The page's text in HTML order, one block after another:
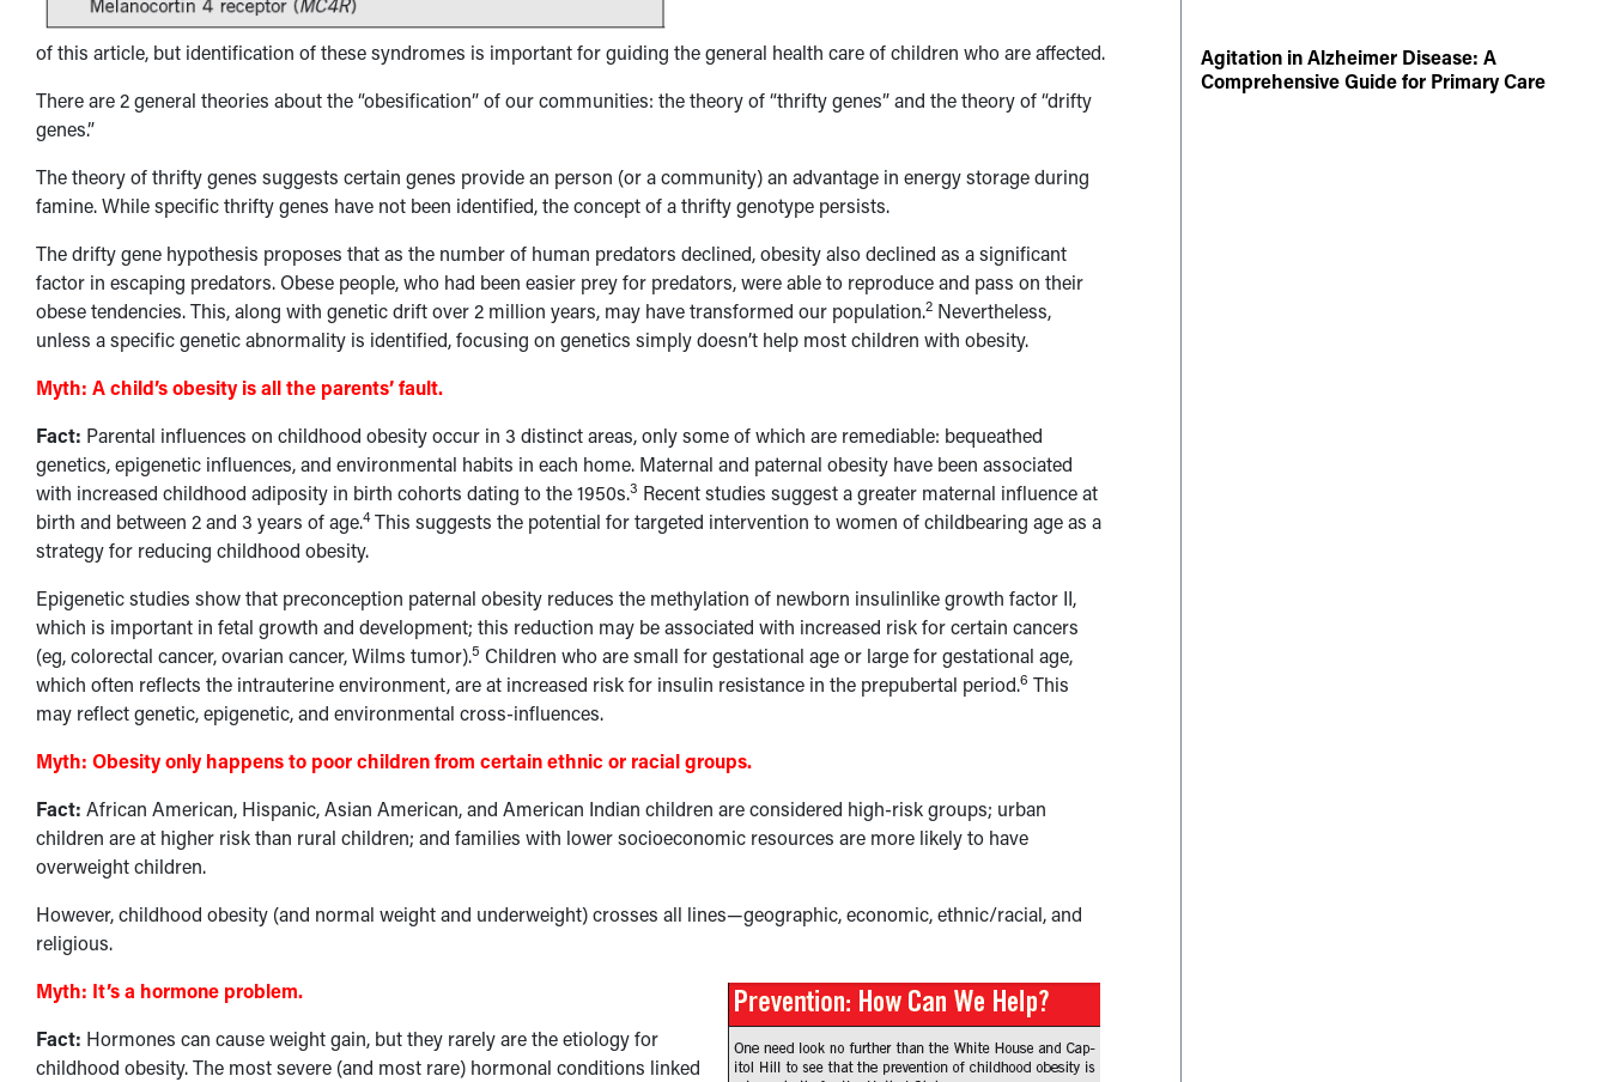
of this article, but identification of these syndromes is important for guiding the general health care of children who are affected.
There are 2 general theories about the “obesification” of our communities: the theory of “thrifty genes” and the theory of “drifty
genes.”
The theory of thrifty genes suggests certain genes provide an person (or a community) an advantage in energy storage during
famine. While specific thrifty genes have not been identified, the concept of a thrifty genotype persists.
The drifty gene hypothesis proposes that as the number of human predators declined, obesity also declined as a significant
factor in escaping predators. Obese people, who had been easier prey for predators, were able to reproduce and pass on their
obese tendencies. This, along with genetic drift over 2 million years, may have transformed our population.2Nevertheless,
unless a specific genetic abnormality is identified, focusing on genetics simply doesn’t help most children with obesity.
Myth: A child’s obesity is all the parents’ fault.
Fact: Parental influences on childhood obesity occur in 3 distinct areas, only some of which are remediable: bequeathed
genetics, epigenetic influences, and environmental habits in each home. Maternal and paternal obesity have been associated
with increased childhood adiposity in birth cohorts dating to the 1950s.3 Recent studies suggest a greater maternal influence at
birth and between 2 and 3 years of age.4This suggests the potential for targeted intervention to women of childbearing age as a
strategy for reducing childhood obesity.
Epigenetic studies show that preconception paternal obesity reduces the methylation of newborn insulinlike growth factor II,
which is important in fetal growth and development; this reduction may be associated with increased risk for certain cancers
(eg, colorectal cancer, ovarian cancer, Wilms tumor).5 Children who are small for gestational age or large for gestational age,
which often reflects the intrauterine environment, are at increased risk for insulin resistance in the prepubertal period.6 This
may reflect genetic, epigenetic, and environmental cross-influences.
Myth: Obesity only happens to poor children from certain ethnic or racial groups.
Fact: African American, Hispanic, Asian American, and American Indian children are considered high-risk groups; urban
children are at higher risk than rural children; and families with lower socioeconomic resources are more likely to have
overweight children.
However, childhood obesity (and normal weight and underweight) crosses all lines—geographic, economic, ethnic/racial, and
religious.
Myth: It’s a hormone problem.
Fact: Hormones can cause weight gain, but they rarely are the etiology for
childhood obesity. The most severe (and most rare) hormonal conditions linked
Agitation in Alzheimer Disease: A
Comprehensive Guide for Primary Care